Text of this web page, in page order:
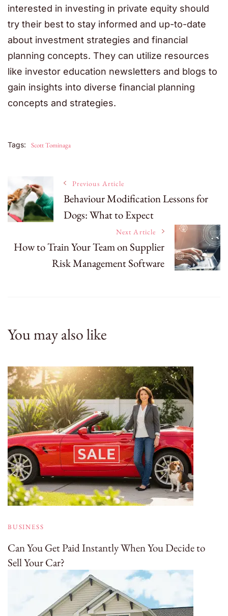
interested in investing in private equity should
try their best to stay informed and up-to-date
about investment strategies and financial
planning concepts. They can utilize resources
like investor education newsletters and blogs to
gain insights into diverse financial planning
concepts and strategies.
Tags: Scott Tominaga
Post
Navigation
Previous Article
Behaviour Modification Lessons for
Dogs: What to Expect
Next Article
How to Train Your Team on Supplier
Risk Management Software
You may also like
BUSINESS
Can You Get Paid Instantly When You Decide to
Sell Your Car?